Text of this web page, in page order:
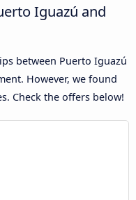
Iguazú and
between Puerto Iguazú
However, we found
Check the offers below!